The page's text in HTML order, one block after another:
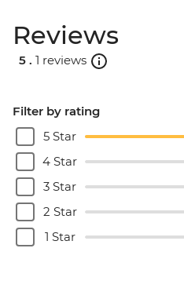
Reviews
5 . 1 reviews
Filter by rating
5 Star
4 Star
3 Star
2 Star
1 Star